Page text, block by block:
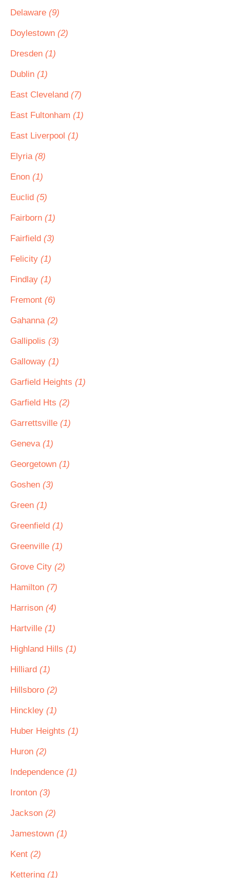
Delaware (9)
Doylestown (2)
Dresden (1)
Dublin (1)
East Cleveland (7)
East Fultonham (1)
East Liverpool (1)
Elyria (8)
Enon (1)
Euclid (5)
Fairborn (1)
Fairfield (3)
Felicity (1)
Findlay (1)
Fremont (6)
Gahanna (2)
Gallipolis (3)
Galloway (1)
Garfield Heights (1)
Garfield Hts (2)
Garrettsville (1)
Geneva (1)
Georgetown (1)
Goshen (3)
Green (1)
Greenfield (1)
Greenville (1)
Grove City (2)
Hamilton (7)
Harrison (4)
Hartville (1)
Highland Hills (1)
Hilliard (1)
Hillsboro (2)
Hinckley (1)
Huber Heights (1)
Huron (2)
Independence (1)
Ironton (3)
Jackson (2)
Jamestown (1)
Kent (2)
Kettering (1)